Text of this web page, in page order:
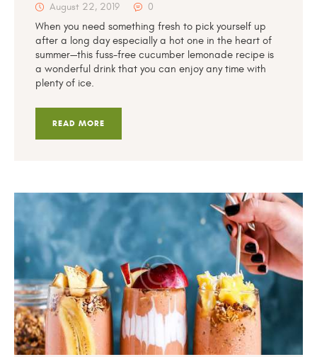
August 22, 2019
0
When you need something fresh to pick yourself up
after a long day especially a hot one in the heart of
summer—this fuss-free cucumber lemonade recipe is
a wonderful drink that you can enjoy any time with
plenty of ice.
READ MORE